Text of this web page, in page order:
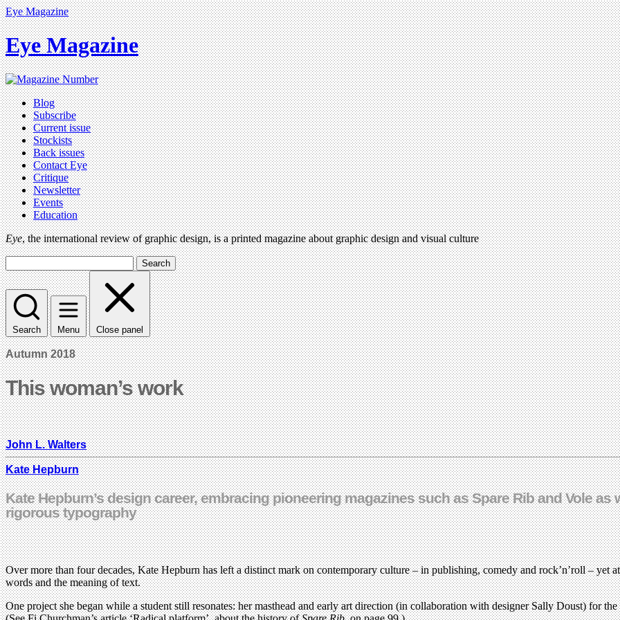
Eye Magazine
Eye Magazine
Blog
Subscribe
Current issue
Stockists
Back issues
Contact Eye
Critique
Newsletter
Events
Education
Eye, the international review of graphic design, is a printed magazine about graphic design and visual culture
Search
Search Menu Close panel
Autumn 2018
This woman’s work
John L. Walters
Kate Hepburn
Kate Hepburn’s design career, embracing pioneering magazines such as Spare Rib and Vole as
rigorous typography
Over more than four decades, Kate Hepburn has left a distinct mark on contemporary culture – in publishing, comedy and rock’n’roll – yet
words and the meaning of text.
One project she began while a student still resonates: her masthead and early art direction (in collaboration with designer Sally Doust) for